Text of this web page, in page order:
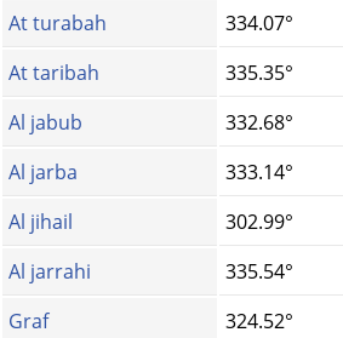
At turabah
334.07°
At taribah
335.35°
Al jabub
332.68°
Al jarba
333.14°
Al jihail
302.99°
Al jarrahi
335.54°
Graf
324.52°